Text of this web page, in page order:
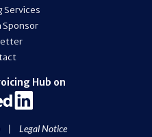
Services
Sponsor
Hub on
| Legal Notice